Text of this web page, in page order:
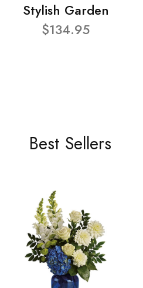
Stylish Garden
$134.95
Best Sellers